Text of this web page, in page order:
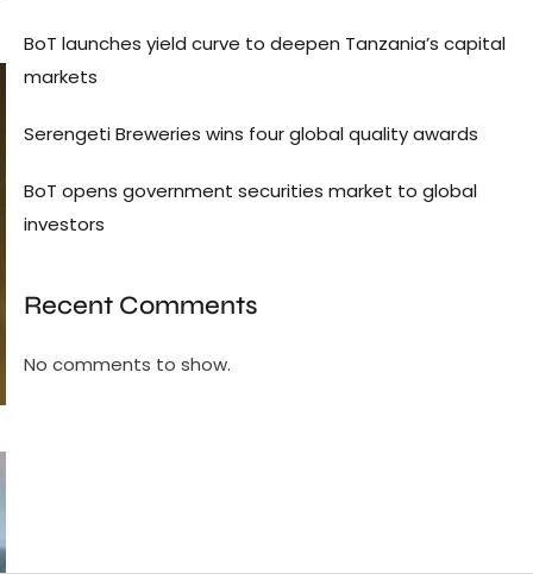
BoT launches yield curve to deepen Tanzania’s capital
markets
Serengeti Breweries wins four global quality awards
BoT opens government securities market to global
investors
Recent Comments
No comments to show.